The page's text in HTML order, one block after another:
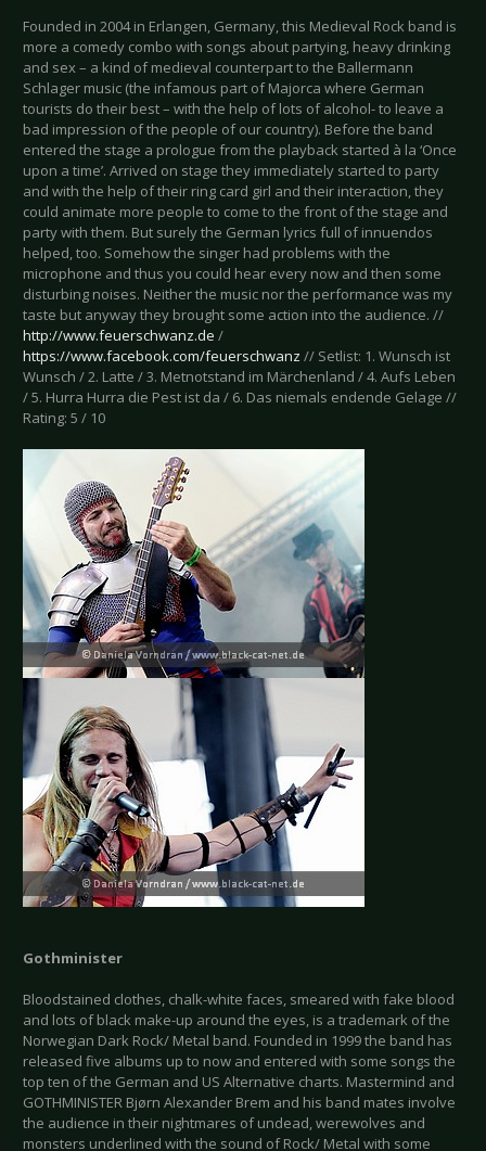
Founded in 2004 in Erlangen, Germany, this Medieval Rock band is
more a comedy combo with songs about partying, heavy drinking
and sex – a kind of medieval counterpart to the Ballermann
Schlager music (the infamous part of Majorca where German
tourists do their best – with the help of lots of alcohol- to leave a
bad impression of the people of our country). Before the band
entered the stage a prologue from the playback started à la ‘Once
upon a time’. Arrived on stage they immediately started to party
and with the help of their ring card girl and their interaction, they
could animate more people to come to the front of the stage and
party with them. But surely the German lyrics full of innuendos
helped, too. Somehow the singer had problems with the
microphone and thus you could hear every now and then some
disturbing noises. Neither the music nor the performance was my
taste but anyway they brought some action into the audience. //
http://www.feuerschwanz.de /
https://www.facebook.com/feuerschwanz // Setlist: 1. Wunsch ist
Wunsch / 2. Latte / 3. Metnotstand im Märchenland / 4. Aufs Leben
/ 5. Hurra Hurra die Pest ist da / 6. Das niemals endende Gelage //
Rating: 5 / 10
Gothminister
Bloodstained clothes, chalk-white faces, smeared with fake blood
and lots of black make-up around the eyes, is a trademark of the
Norwegian Dark Rock/ Metal band. Founded in 1999 the band has
released five albums up to now and entered with some songs the
top ten of the German and US Alternative charts. Mastermind and
GOTHMINISTER Bjørn Alexander Brem and his band mates involve
the audience in their nightmares of undead, werewolves and
monsters underlined with the sound of Rock/ Metal with some